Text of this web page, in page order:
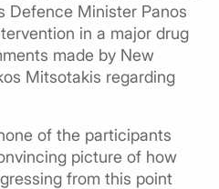
Defence Minister Panos
in a major drug
made by New
Mitsotakis regarding
of the participants
picture of how
from this point